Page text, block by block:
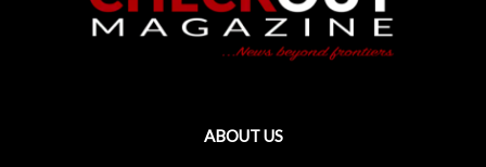
ABOUT US